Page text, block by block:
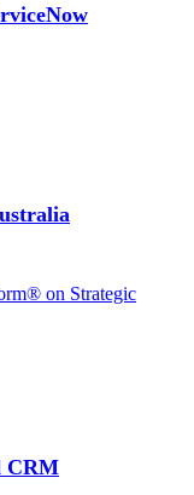
on Strategic
CRM